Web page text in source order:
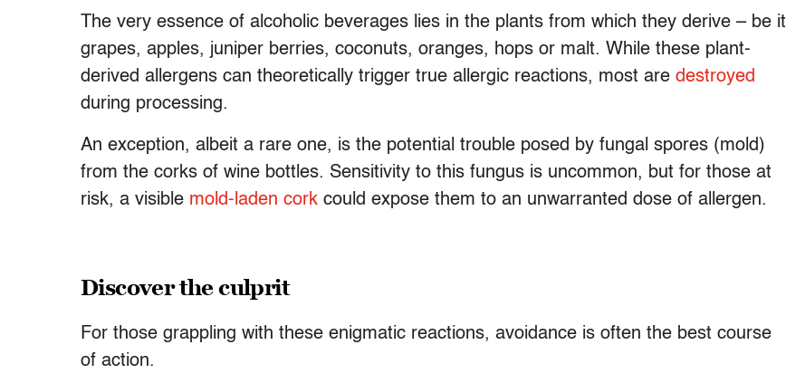
The very essence of alcoholic beverages lies in the plants from which they derive – be it
grapes, apples, juniper berries, coconuts, oranges, hops or malt. While these plant-
derived allergens can theoretically trigger true allergic reactions, most are destroyed
during processing.
An exception, albeit a rare one, is the potential trouble posed by fungal spores (mold)
from the corks of wine bottles. Sensitivity to this fungus is uncommon, but for those at
risk, a visible mold-laden cork could expose them to an unwarranted dose of allergen.
Discover the culprit
For those grappling with these enigmatic reactions, avoidance is often the best course
of action.